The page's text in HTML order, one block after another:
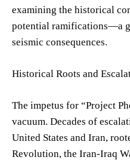
examining the historical
potential ramifications—a
seismic consequences.
Historical Roots and
The impetus for “Project
vacuum. Decades of
United States and Iran,
Revolution, the Iran-Iraq